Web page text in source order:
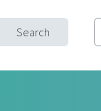
Search